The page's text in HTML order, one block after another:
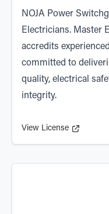
NOJA Power
Electricians. Master
accredits
committed to
quality, electrical
integrity.
View License